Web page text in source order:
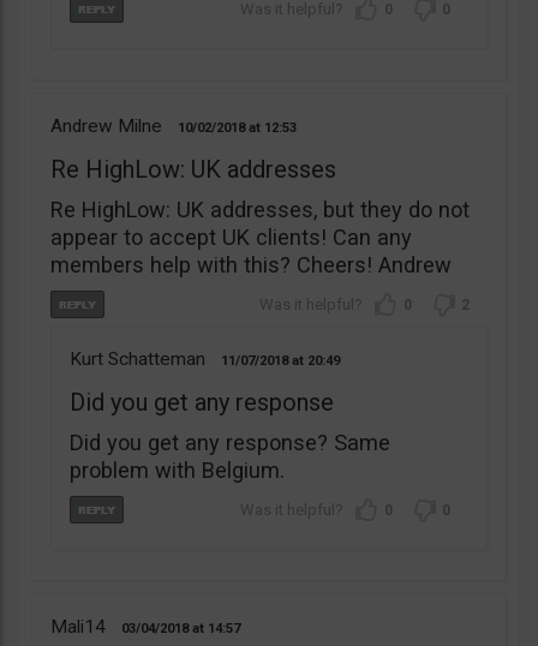
0 0
Andrew Milne 10/02/2018 12:53
Re HighLow: UK addresses
Re HighLow: UK addresses, but they do not
appear to accept UK clients! Can any
members help with this? Cheers! Andrew
0 2
Kurt Schatteman 11/07/2018 20:49
Did you get any response
Did you get any response? Same
problem with Belgium.
0 0
Mali14 03/04/2018 14:57